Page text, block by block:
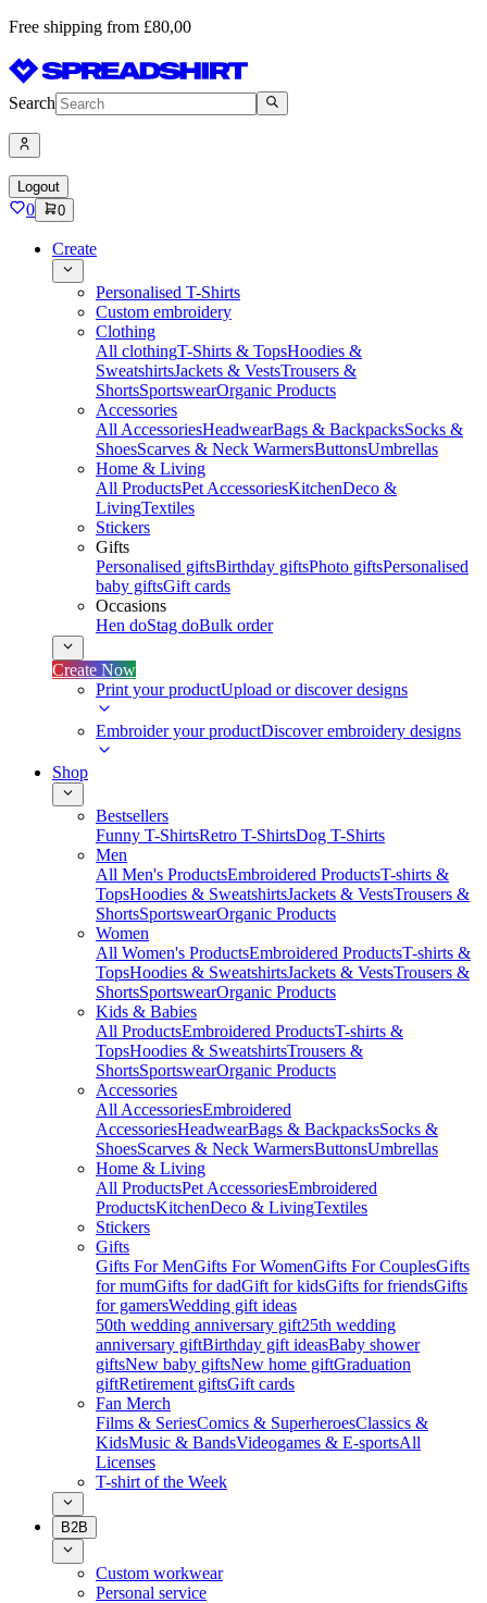
Free shipping from £80,00
Search
Logout
0 0
Create
Personalised T-Shirts
Custom embroidery
Clothing
All clothingT-Shirts & TopsHoodies &
SweatshirtsJackets & VestsTrousers &
ShortsSportswearOrganic Products
Accessories
All AccessoriesHeadwearBags & BackpacksSocks &
ShoesScarves & Neck WarmersButtonsUmbrellas
Home & Living
All ProductsPet AccessoriesKitchenDeco &
LivingTextiles
Stickers
Gifts
Personalised giftsBirthday giftsPhoto giftsPersonalised
baby giftsGift cards
Occasions
Hen doStag doBulk order
Create Now
Print your productUpload or discover designs
Embroider your productDiscover embroidery designs
Shop
Bestsellers
Funny T-ShirtsRetro T-ShirtsDog T-Shirts
Men
All Men's ProductsEmbroidered ProductsT-shirts &
TopsHoodies & SweatshirtsJackets & VestsTrousers &
ShortsSportswearOrganic Products
Women
All Women's ProductsEmbroidered ProductsT-shirts &
TopsHoodies & SweatshirtsJackets & VestsTrousers &
ShortsSportswearOrganic Products
Kids & Babies
All ProductsEmbroidered ProductsT-shirts &
TopsHoodies & SweatshirtsTrousers &
ShortsSportswearOrganic Products
Accessories
All AccessoriesEmbroidered
AccessoriesHeadwearBags & BackpacksSocks &
ShoesScarves & Neck WarmersButtonsUmbrellas
Home & Living
All ProductsPet AccessoriesEmbroidered
ProductsKitchenDeco & LivingTextiles
Stickers
Gifts
Gifts For MenGifts For WomenGifts For CouplesGifts
for mumGifts for dadGift for kidsGifts for friendsGifts
for gamersWedding gift ideas
50th wedding anniversary gift25th wedding
anniversary giftBirthday gift ideasBaby shower
giftsNew baby giftsNew home giftGraduation
giftRetirement giftsGift cards
Fan Merch
Films & SeriesComics & SuperheroesClassics &
KidsMusic & BandsVideogames & E-sportsAll
Licenses
T-shirt of the Week
B2B
Custom workwear
Personal service